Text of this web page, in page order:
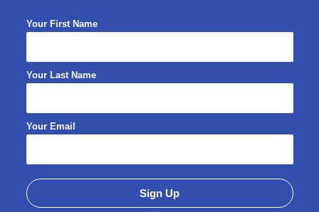
Your First Name
Your Last Name
Your Email